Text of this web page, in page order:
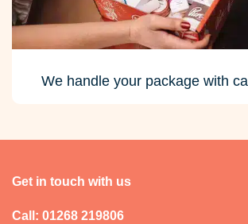
We handle your package with
Get in touch with us
Call: 01268 219806